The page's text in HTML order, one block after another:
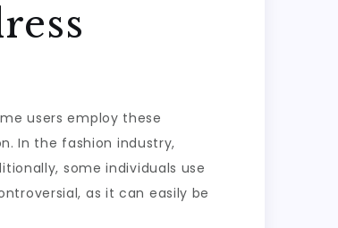
users employ these
In the fashion industry,
some individuals use
as it can easily be